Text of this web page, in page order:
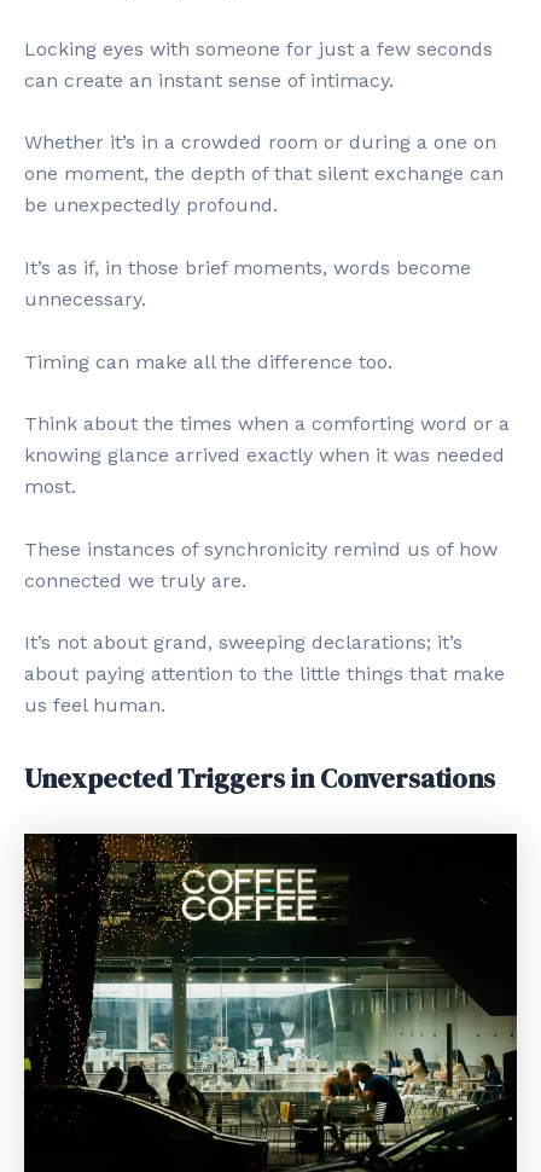
Locking eyes with someone for just a few seconds
can create an instant sense of intimacy.
Whether it’s in a crowded room or during a one on
one moment, the depth of that silent exchange can
be unexpectedly profound.
It’s as if, in those brief moments, words become
unnecessary.
Timing can make all the difference too.
Think about the times when a comforting word or a
knowing glance arrived exactly when it was needed
most.
These instances of synchronicity remind us of how
connected we truly are.
It’s not about grand, sweeping declarations; it’s
about paying attention to the little things that make
us feel human.
Unexpected Triggers in Conversations